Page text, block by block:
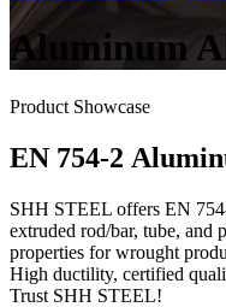
Aluminum
Product Showcase
EN 754-2
SHH STEEL offers EN
extruded rod/bar, tube, and
properties for wrought
High ductility, certified
Trust SHH STEEL!